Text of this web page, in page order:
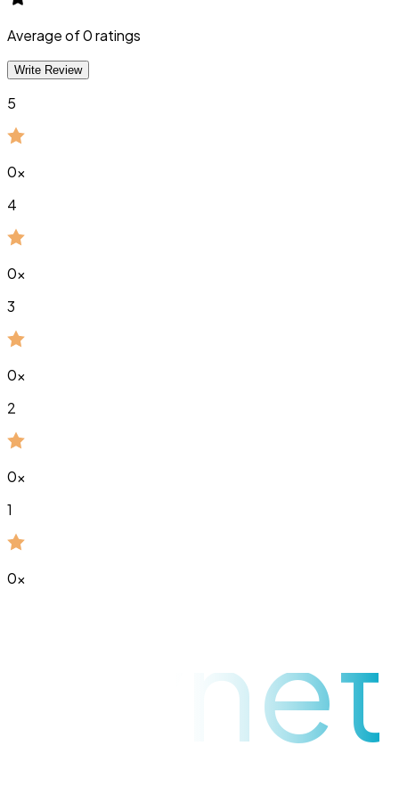
Average of0ratings
Write Review
5
0x
4
0x
3
0x
2
0x
1
0x
raynet